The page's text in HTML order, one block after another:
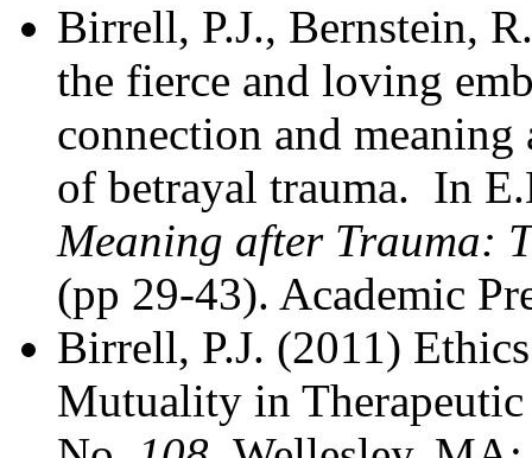
Birrell, P.J., Bernstein,
the fierce and loving
connection and
of betrayal trauma. In
Meaning after Trauma:
(pp 29-43). Academic
Birrell, P.J. (2011)
Mutuality in